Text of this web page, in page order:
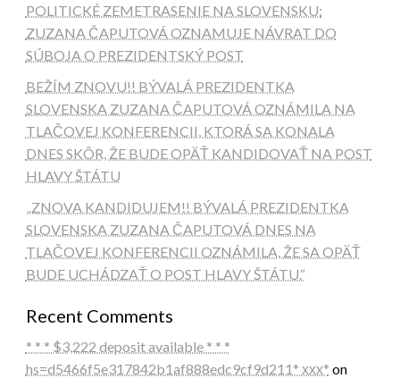
POLITICKÉ ZEMETRASENIE NA SLOVENSKU:
ZUZANA ČAPUTOVÁ OZNAMUJE NÁVRAT DO
SÚBOJA O PREZIDENTSKÝ POST
BEŽÍM ZNOVU!! BÝVALÁ PREZIDENTKA
SLOVENSKA ZUZANA ČAPUTOVÁ OZNÁMILA NA
TLAČOVEJ KONFERENCII, KTORÁ SA KONALA
DNES SKÔR, ŽE BUDE OPÄŤ KANDIDOVAŤ NA POST
HLAVY ŠTÁTU
„ZNOVA KANDIDUJEM!! BÝVALÁ PREZIDENTKA
SLOVENSKA ZUZANA ČAPUTOVÁ DNES NA
TLAČOVEJ KONFERENCII OZNÁMILA, ŽE SA OPÄŤ
BUDE UCHÁDZAŤ O POST HLAVY ŠTÁTU.“
Recent Comments
* * * $3,222 deposit available * * *
hs=d5466f5e317842b1af888edc9cf9d211* ххх* on